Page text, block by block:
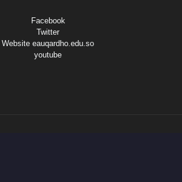
Facebook
Twitter
Website eauqardho.edu.so
youtube